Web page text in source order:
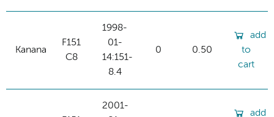
Kanana
F151
C8
1998-
01-
14:151-
8.4
0 0.50
add
to
cart
2001-
add